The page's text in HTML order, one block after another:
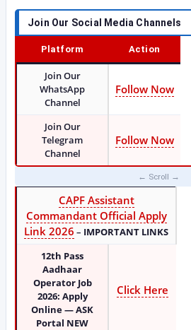
Join Our Social Media Channels
Platform Action
Join Our
WhatsApp
Channel
Follow Now
Join Our
Telegram
Channel
Follow Now
CAPF Assistant
Commandant Official Apply
Link 2026 – IMPORTANT LINKS
12th Pass
Aadhaar
Operator Job
2026: Apply
Online — ASK
Portal NEW
Click Here